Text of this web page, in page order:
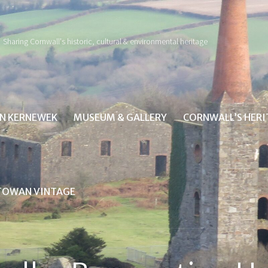
Sharing Cornwall's historic, cultural & environmental heritage
KERNEWEK MUSEUM & GALLERY CORNWALL’S
VINTAGE